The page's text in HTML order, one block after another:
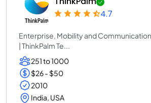
4.7
Enterprise, Mobility and
| ThinkPalm Te...
251 to 1000
$26 - $50
2010
India, USA